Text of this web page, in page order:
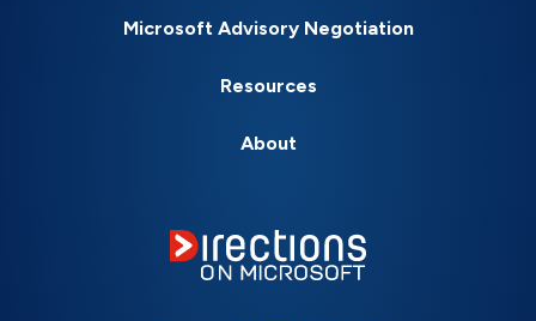
Microsoft Advisory Negotiation
Resources
About